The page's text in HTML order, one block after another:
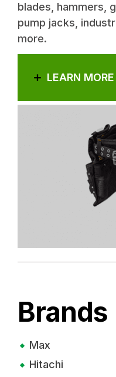
blades, hammers,
pump jacks,
more.
LEARN MORE
Brands
Max
Hitachi